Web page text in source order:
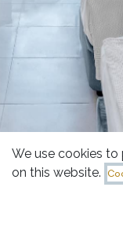
We use cookies to
on this website.